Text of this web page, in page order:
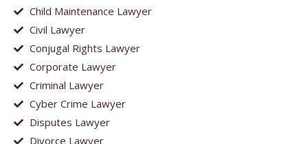
Child Maintenance Lawyer
Civil Lawyer
Conjugal Rights Lawyer
Corporate Lawyer
Criminal Lawyer
Cyber Crime Lawyer
Disputes Lawyer
Divorce Lawyer